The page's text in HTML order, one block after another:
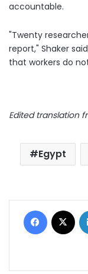
accountable.
"Twenty
report," Shaker
that workers do
Edited translation
Egypt
Facebook